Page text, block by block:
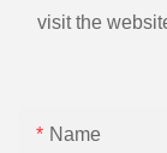
visit the
Name